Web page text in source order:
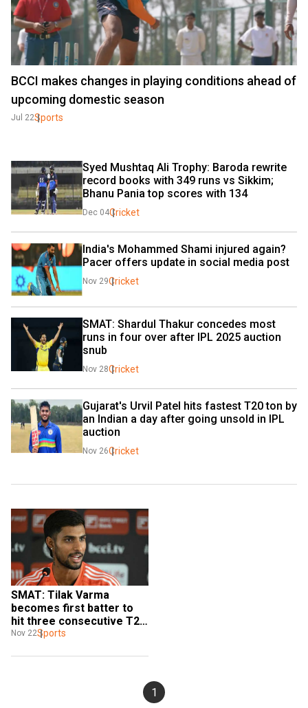
BCCI makes changes in playing conditions ahead of
upcoming domestic season
Jul 22Sports
Syed Mushtaq Ali Trophy: Baroda rewrite
record books with 349 runs vs Sikkim;
Bhanu Pania top scores with 134
Dec 04Cricket
India's Mohammed Shami injured again?
Pacer offers update in social media post
Nov 29Cricket
SMAT: Shardul Thakur concedes most
runs in four over after IPL 2025 auction
snub
Nov 28Cricket
Gujarat's Urvil Patel hits fastest T20 ton by
an Indian a day after going unsold in IPL
auction
Nov 26Cricket
SMAT: Tilak Varma
becomes first batter to
hit three consecutive T20
tons with record hundred
Nov 22Sports
1